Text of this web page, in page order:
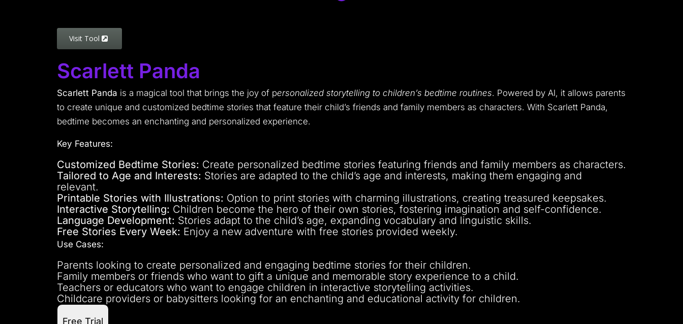
Visit Tool
Scarlett Panda
Scarlett Panda is a magical tool that brings the joy of personalized storytelling to children’s bedtime routines. Powered by AI, it allows parents
to create unique and customized bedtime stories that feature their child’s friends and family members as characters. With Scarlett Panda,
bedtime becomes an enchanting and personalized experience.
Key Features:
Customized Bedtime Stories: Create personalized bedtime stories featuring friends and family members as characters.
Tailored to Age and Interests: Stories are adapted to the child’s age and interests, making them engaging and
relevant.
Printable Stories with Illustrations: Option to print stories with charming illustrations, creating treasured keepsakes.
Interactive Storytelling: Children become the hero of their own stories, fostering imagination and self-confidence.
Language Development: Stories adapt to the child’s age, expanding vocabulary and linguistic skills.
Free Stories Every Week: Enjoy a new adventure with free stories provided weekly.
Use Cases:
Parents looking to create personalized and engaging bedtime stories for their children.
Family members or friends who want to gift a unique and memorable story experience to a child.
Teachers or educators who want to engage children in interactive storytelling activities.
Childcare providers or babysitters looking for an enchanting and educational activity for children.
Free Trial